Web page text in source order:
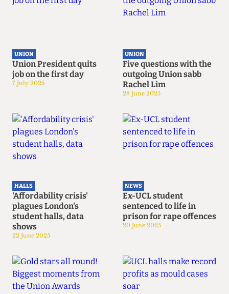
UNION
Union President quits
job on the first day
7 July 2025
UNION
Five questions with the
outgoing Union sabb
Rachel Lim
28 June 2025
HALLS
'Affordability crisis'
plagues London's
student halls, data
shows
22 June 2025
NEWS
Ex-UCL student
sentenced to life in
prison for rape offences
20 June 2025